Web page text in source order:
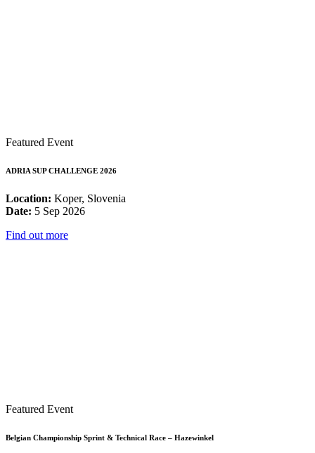
Featured Event
ADRIA SUP CHALLENGE 2026
Location: Koper, Slovenia
Date: 5 Sep 2026
Find out more
Featured Event
Belgian Championship Sprint & Technical Race – Hazewinkel